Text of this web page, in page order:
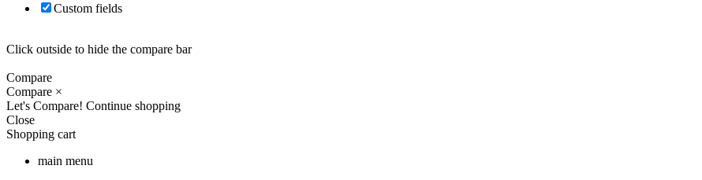
Custom fields
Click outside to hide the compare bar
Compare
Compare ×
Let's Compare! Continue shopping
Close
Shopping cart
main menu